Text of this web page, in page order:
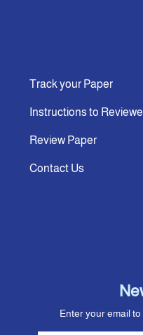
Track your Paper
Instructions to
Review Paper
Contact Us
Enter your email